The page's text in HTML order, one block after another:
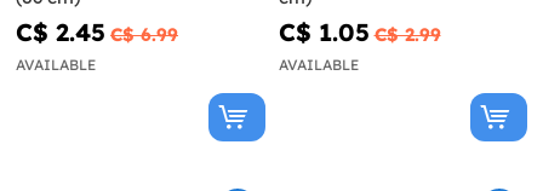
C$ 2.45 C$ 6.99
AVAILABLE
C$ 1.05 C$ 2.99
AVAILABLE